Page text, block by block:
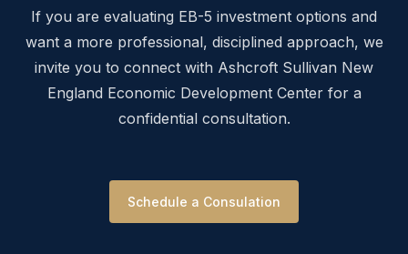
If you are evaluating EB-5 investment options and
want a more professional, disciplined approach, we
invite you to connect with Ashcroft Sullivan New
England Economic Development Center for a
confidential consultation.
Schedule a Consulation